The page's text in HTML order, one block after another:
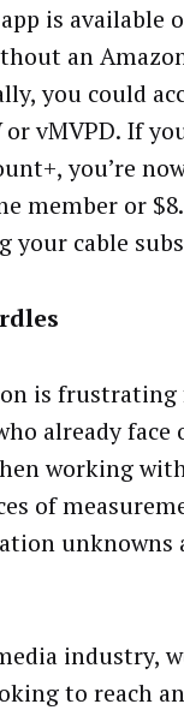
is available
an
you could
vMVPD. If
you’re
member or
your cable
is frustrating
already
working
of
unknowns
industry,
to reach